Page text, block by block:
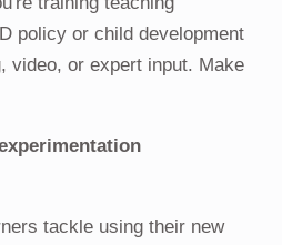
policy or child development
video, or expert input. Make
tackle using their new